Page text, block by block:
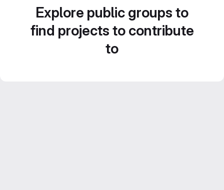
Explore public groups to
find projects to contribute
to